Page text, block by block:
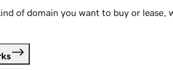
of domain you want to buy or lease,